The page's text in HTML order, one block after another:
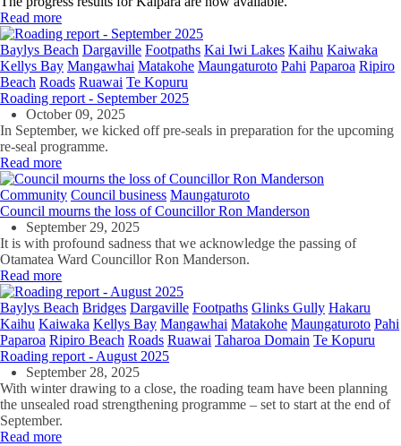
Read more
Baylys Beach Dargaville Footpaths Kai Iwi Lakes Kaihu Kaiwaka
Kellys Bay Mangawhai Matakohe Maungaturoto Pahi Paparoa Ripiro
Beach Roads Ruawai Te Kopuru
Roading report - September 2025
October 09, 2025
In September, we kicked off pre-seals in preparation for the upcoming
re-seal programme.
Read more
Community Council business Maungaturoto
Council mourns the loss of Councillor Ron Manderson
September 29, 2025
It is with profound sadness that we acknowledge the passing of
Otamatea Ward Councillor Ron Manderson.
Read more
Baylys Beach Bridges Dargaville Footpaths Glinks Gully Hakaru
Kaihu Kaiwaka Kellys Bay Mangawhai Matakohe Maungaturoto Pahi
Paparoa Ripiro Beach Roads Ruawai Taharoa Domain Te Kopuru
Roading report - August 2025
September 28, 2025
With winter drawing to a close, the roading team have been planning
the unsealed road strengthening programme – set to start at the end of
September.
Read more